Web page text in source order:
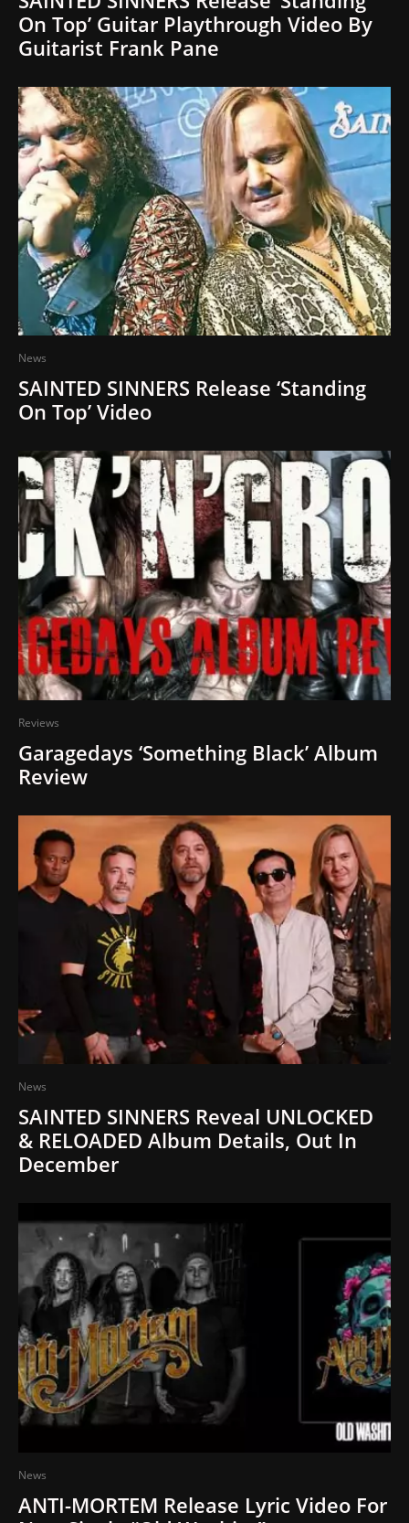
On Top’ Guitar Playthrough Video By
Guitarist Frank Pane
News
SAINTED SINNERS Release ‘Standing
On Top’ Video
Reviews
Garagedays ‘Something Black’ Album
Review
News
SAINTED SINNERS Reveal UNLOCKED
& RELOADED Album Details, Out In
December
News
ANTI-MORTEM Release Lyric Video For